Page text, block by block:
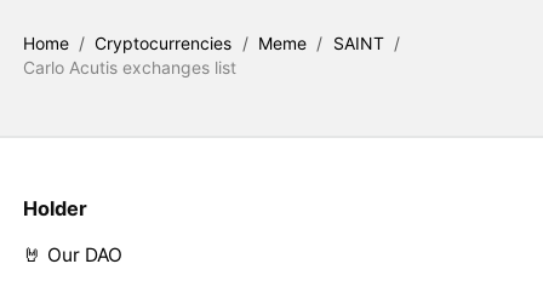
Home / Cryptocurrencies / Meme / SAINT /
Carlo Acutis exchanges list
Holder
🤘 Our DAO